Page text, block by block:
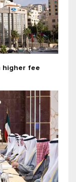
higher fee